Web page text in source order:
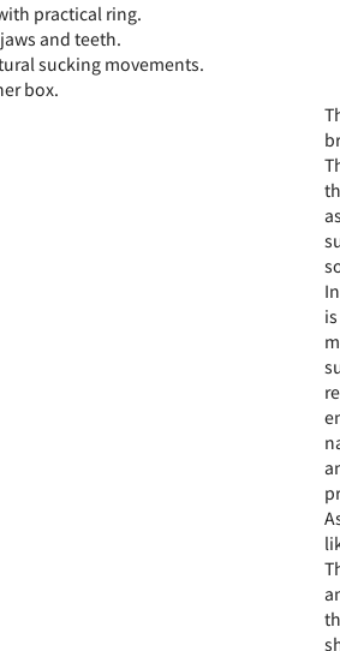
practical ring.
and teeth.
sucking movements.
box.